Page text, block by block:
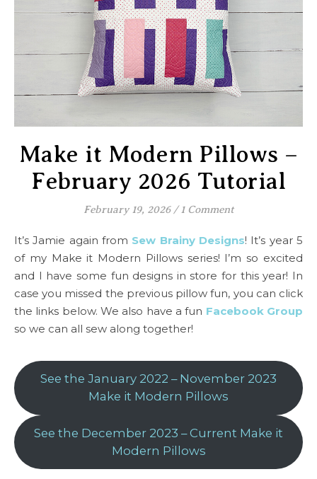
Make it Modern Pillows –
February 2026 Tutorial
February 19, 2026 / 1 Comment
It’s Jamie again from Sew Brainy Designs! It’s year 5
of my Make it Modern Pillows series! I’m so excited
and I have some fun designs in store for this year! In
case you missed the previous pillow fun, you can click
the links below. We also have a fun Facebook Group
so we can all sew along together!
See the January 2022 – November 2023
Make it Modern Pillows
See the December 2023 – Current Make it
Modern Pillows